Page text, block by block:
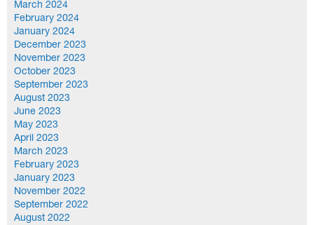
March 2024
February 2024
January 2024
December 2023
November 2023
October 2023
September 2023
August 2023
June 2023
May 2023
April 2023
March 2023
February 2023
January 2023
November 2022
September 2022
August 2022